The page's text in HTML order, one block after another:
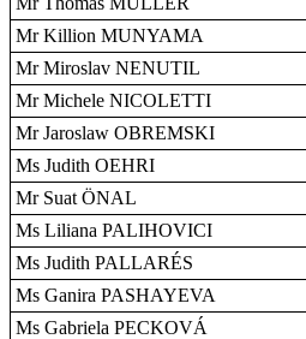
Mr Killion MUNYAMA
Mr Miroslav NENUTIL
Mr Michele NICOLETTI
Mr Jaroslaw OBREMSKI
Ms Judith OEHRI
Mr Suat ÖNAL
Ms Liliana PALIHOVICI
Ms Judith PALLARÉS
Ms Ganira PASHAYEVA
Ms Gabriela PECKOVÁ